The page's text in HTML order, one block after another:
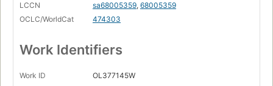
LCCN
sa68005359, 68005359
OCLC/WorldCat
474303
Work Identifiers
Work ID OL377145W